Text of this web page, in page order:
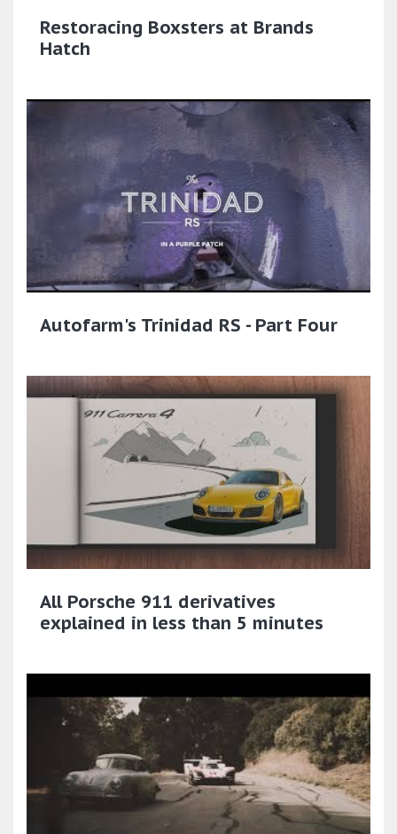
Restoracing Boxsters at Brands
Hatch
Autofarm's Trinidad RS - Part Four
All Porsche 911 derivatives
explained in less than 5 minutes